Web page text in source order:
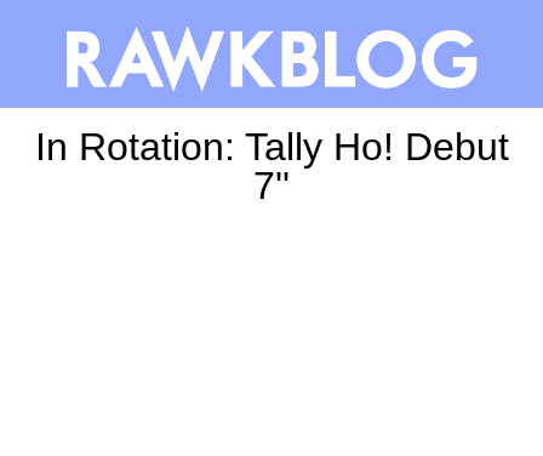
In Rotation: Tally Ho! Debut
7''